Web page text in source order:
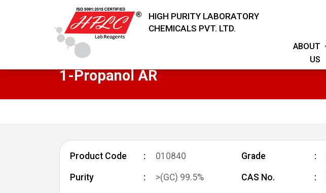
HIGH PURITY LABORATORY
CHEMICALS PVT. LTD.
ABOUT
US
1-Propanol AR
Product Code 010840 Grade
Purity >(GC) 99.5% CAS No.